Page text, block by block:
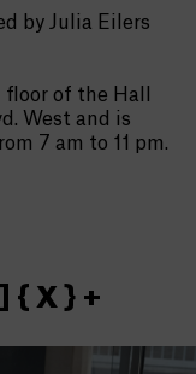
by Julia Eilers
of the Hall
West and is
7 am to 11 pm.
{ X } +